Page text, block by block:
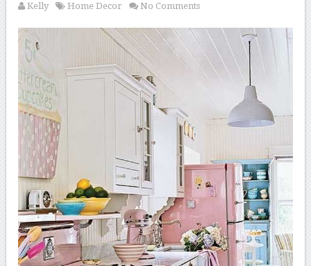
Kelly Home Decor No Comments